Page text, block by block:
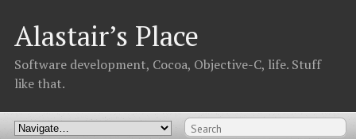
Alastair’s Place
Software development, Cocoa, Objective-C, life. Stuff
like that.